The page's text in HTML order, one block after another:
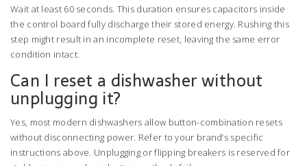
Wait at least 60 seconds. This duration ensures capacitors inside
the control board fully discharge their stored energy. Rushing this
step might result in an incomplete reset, leaving the same error
condition intact.
Can I reset a dishwasher without
unplugging it?
Yes, most modern dishwashers allow button-combination resets
without disconnecting power. Refer to your brand’s specific
instructions above. Unplugging or flipping breakers is reserved for